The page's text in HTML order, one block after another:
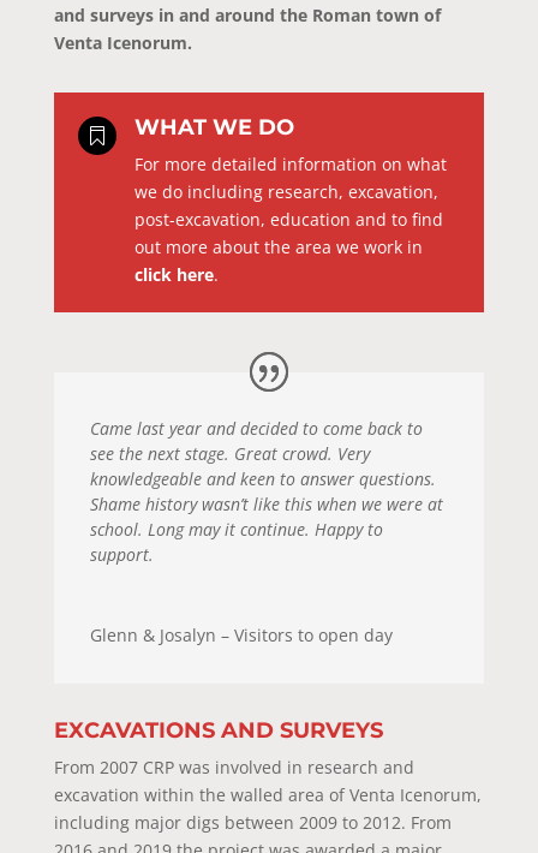
and surveys in and around the Roman town of
Venta Icenorum.
 WHAT WE DO
For more detailed information on what
we do including research, excavation,
post-excavation, education and to find
out more about the area we work in
click here.
Came last year and decided to come back to
see the next stage. Great crowd. Very
knowledgeable and keen to answer questions.
Shame history wasn’t like this when we were at
school. Long may it continue. Happy to
support.
Glenn & Josalyn – Visitors to open day
EXCAVATIONS AND SURVEYS
From 2007 CRP was involved in research and
excavation within the walled area of Venta Icenorum,
including major digs between 2009 to 2012. From